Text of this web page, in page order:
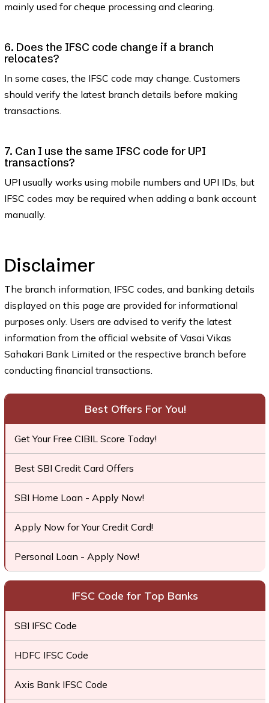
mainly used for cheque processing and clearing.
6. Does the IFSC code change if a branch
relocates?
In some cases, the IFSC code may change. Customers
should verify the latest branch details before making
transactions.
7. Can I use the same IFSC code for UPI
transactions?
UPI usually works using mobile numbers and UPI IDs, but
IFSC codes may be required when adding a bank account
manually.
Disclaimer
The branch information, IFSC codes, and banking details
displayed on this page are provided for informational
purposes only. Users are advised to verify the latest
information from the official website of Vasai Vikas
Sahakari Bank Limited or the respective branch before
conducting financial transactions.
Best Offers For You!
Get Your Free CIBIL Score Today!
Best SBI Credit Card Offers
SBI Home Loan - Apply Now!
Apply Now for Your Credit Card!
Personal Loan - Apply Now!
IFSC Code for Top Banks
SBI IFSC Code
HDFC IFSC Code
Axis Bank IFSC Code